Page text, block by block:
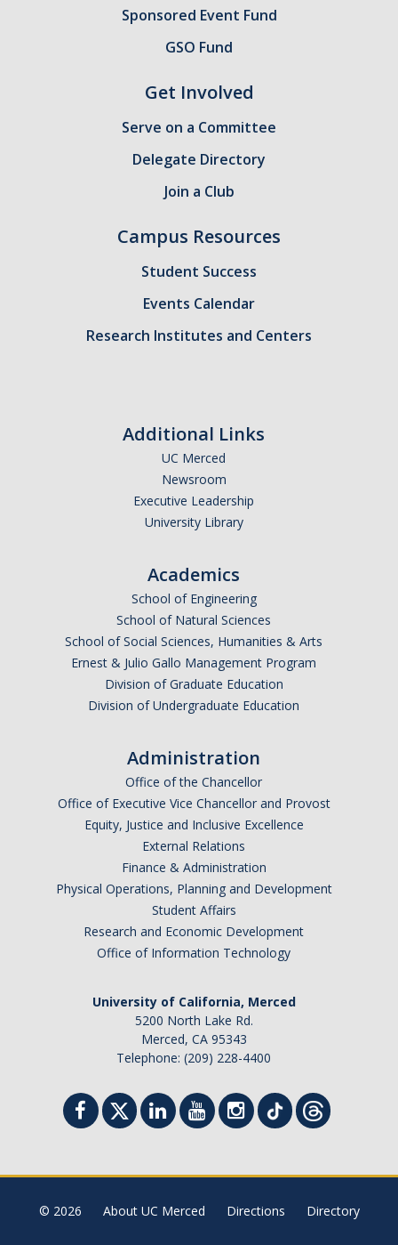
Sponsored Event Fund
GSO Fund
Get Involved
Serve on a Committee
Delegate Directory
Join a Club
Campus Resources
Student Success
Events Calendar
Research Institutes and Centers
Additional Links
UC Merced
Newsroom
Executive Leadership
University Library
Academics
School of Engineering
School of Natural Sciences
School of Social Sciences, Humanities & Arts
Ernest & Julio Gallo Management Program
Division of Graduate Education
Division of Undergraduate Education
Administration
Office of the Chancellor
Office of Executive Vice Chancellor and Provost
Equity, Justice and Inclusive Excellence
External Relations
Finance & Administration
Physical Operations, Planning and Development
Student Affairs
Research and Economic Development
Office of Information Technology
University of California, Merced
5200 North Lake Rd.
Merced, CA 95343
Telephone: (209) 228-4400
© 2026 About UC Merced Directions Directory